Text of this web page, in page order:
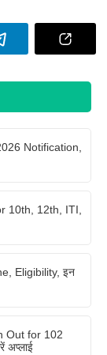
Notification,
10th, 12th, ITI,
Eligibility, इन
Out for 102
अप्लाई